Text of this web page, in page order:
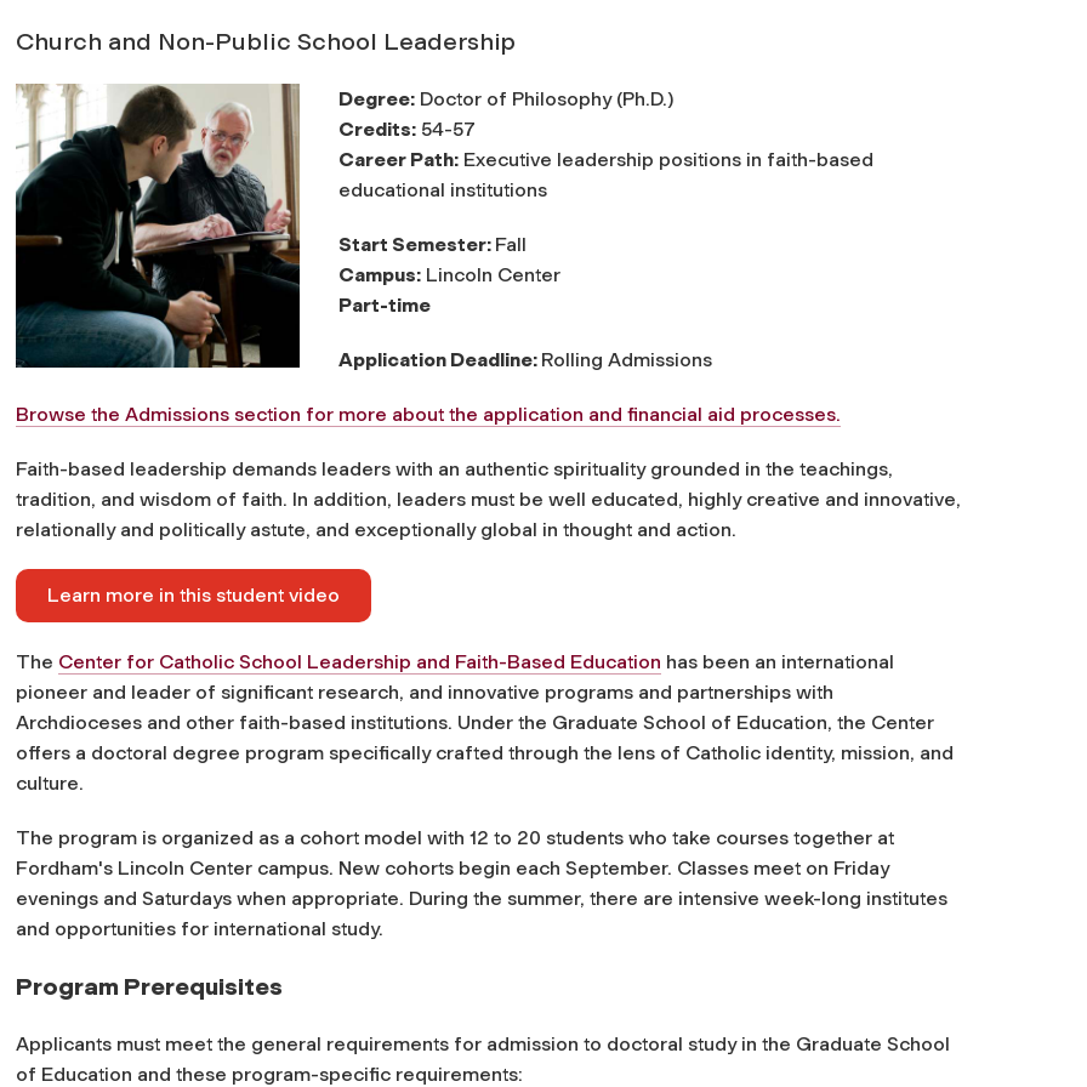
Church and Non-Public School Leadership
Degree:Doctor of Philosophy (Ph.D.)
Credits:54-57
Career Path:Executive leadership positions in faith-based
educational institutions
Start Semester: Fall
Campus:Lincoln Center
Part-time
Application Deadline: Rolling Admissions
Browse the Admissions section for more about the application and financial aid processes.
Faith-based leadership demands leaders with an authentic spirituality grounded in the teachings,
tradition, and wisdom of faith. In addition, leaders must be well educated, highly creative and innovative,
relationally and politically astute, and exceptionally global in thought and action.
Learn more in this student video
The Center for Catholic School Leadership and Faith-Based Education has been an international
pioneer and leader of significant research, and innovative programs and partnerships with
Archdioceses and other faith-based institutions. Under the Graduate School of Education, the Center
offers a doctoral degree program specifically crafted through the lens of Catholic identity, mission, and
culture.
The program is organized as a cohort model with 12 to 20 students who take courses together at
Fordham's Lincoln Center campus. New cohorts begin each September. Classes meet on Friday
evenings and Saturdays when appropriate. During the summer, there are intensive week-long institutes
and opportunities for international study.
Program Prerequisites
Applicants must meet the general requirements for admission to doctoral study in the Graduate School
of Education and these program-specific requirements: